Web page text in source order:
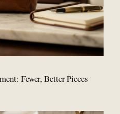
Fewer, Better Pieces